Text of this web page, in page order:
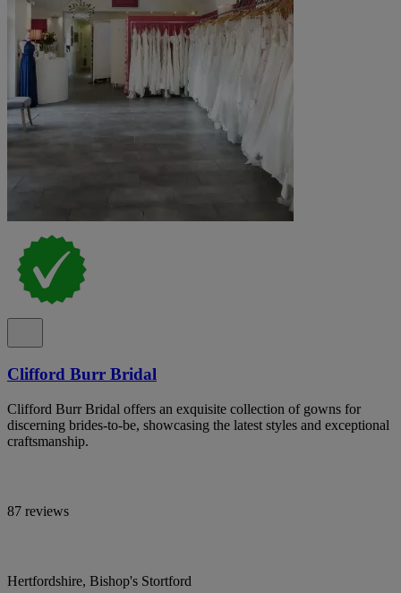
Clifford Burr Bridal
Clifford Burr Bridal offers an exquisite collection of gowns for
discerning brides-to-be, showcasing the latest styles and exceptional
craftsmanship.
87 reviews
Hertfordshire, Bishop's Stortford